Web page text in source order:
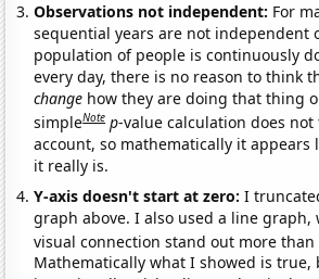
Observations not independent: For
sequential years are not independent
population of people is continuously
every day, there is no reason to think
change how they are doing that thing
simpleNote p-value calculation does
account, so mathematically it appears
it really is.
Y-axis doesn't start at zero:I
graph above. I also used a line graph,
visual connection stand out more
Mathematically what I showed is true,